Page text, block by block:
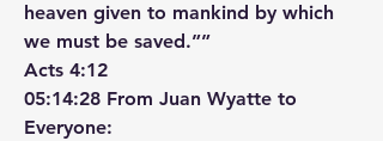
heaven given to mankind by which
we must be saved.””
‭‭Acts‬ ‭4‬:‭12‬ ‭
05:14:28 From Juan Wyatte to
Everyone: